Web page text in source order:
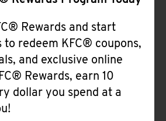
Rewards and start
to redeem KFC® coupons,
and exclusive online
Rewards, earn 10
dollar you spend at a